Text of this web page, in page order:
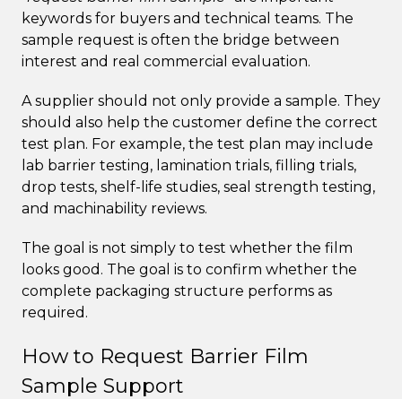
keywords for buyers and technical teams. The
sample request is often the bridge between
interest and real commercial evaluation.
A supplier should not only provide a sample. They
should also help the customer define the correct
test plan. For example, the test plan may include
lab barrier testing, lamination trials, filling trials,
drop tests, shelf-life studies, seal strength testing,
and machinability reviews.
The goal is not simply to test whether the film
looks good. The goal is to confirm whether the
complete packaging structure performs as
required.
How to Request Barrier Film
Sample Support